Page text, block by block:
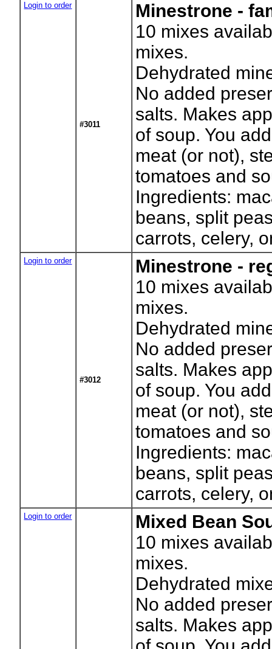
Login to order
#3011
Minestrone -
10 mixes
mixes.
Dehydrated
No added
salts. Makes
of soup. You
meat (or not),
tomatoes and
Ingredients:
beans, split
carrots, celery,
Login to order
#3012
Minestrone -
10 mixes
mixes.
Dehydrated
No added
salts. Makes
of soup. You
meat (or not),
tomatoes and
Ingredients:
beans, split
carrots, celery,
Login to order
Mixed Bean
10 mixes
mixes.
Dehydrated
No added
salts. Makes